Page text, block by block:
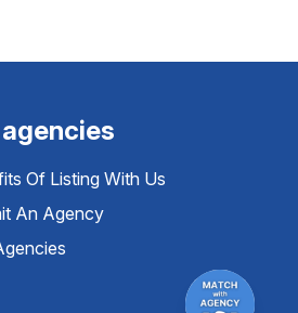
Of Listing With Us
An Agency